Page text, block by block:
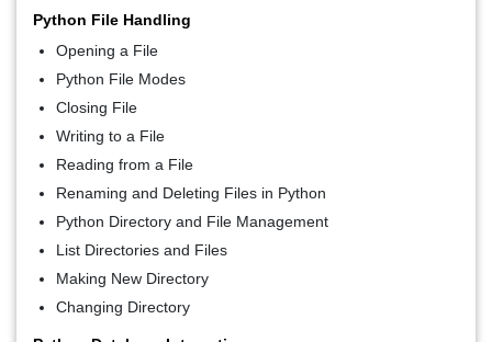
Python File Handling
Opening a File
Python File Modes
Closing File
Writing to a File
Reading from a File
Renaming and Deleting Files in Python
Python Directory and File Management
List Directories and Files
Making New Directory
Changing Directory